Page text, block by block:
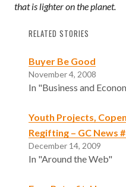
that is lighter on the planet.
RELATED STORIES
Buyer Be Good
November 4, 2008
In "Business and
Youth Projects,
Regifting – GC News
December 14, 2009
In "Around the Web"